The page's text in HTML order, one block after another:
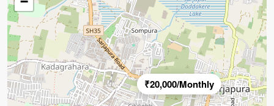
₹20,000/Monthly